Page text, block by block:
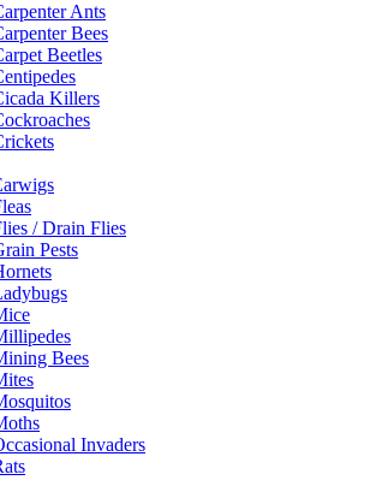
Ants
Bees
Beetles
Killers
/ Drain Flies
Pests
Bees
Invaders